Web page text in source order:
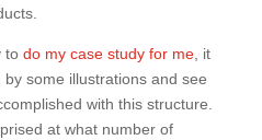
to do my case study for me, it
some illustrations and see
with this structure.
at what number of